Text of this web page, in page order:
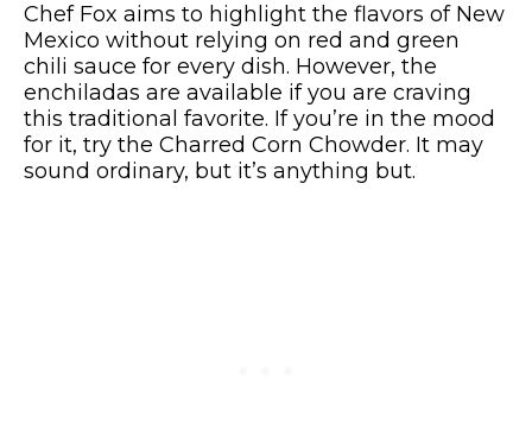
Chef Fox aims to highlight the flavors of New
Mexico without relying on red and green
chili sauce for every dish. However, the
enchiladas are available if you are craving
this traditional favorite. If you’re in the mood
for it, try the Charred Corn Chowder. It may
sound ordinary, but it’s anything but.